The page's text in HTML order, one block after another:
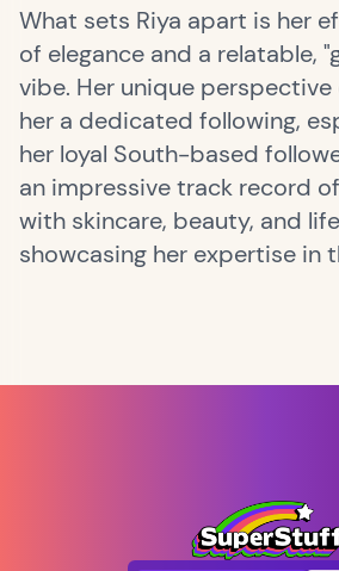
What sets Riya apart is her
of elegance and a relatable,
vibe. Her unique perspective
her a dedicated following,
her loyal South-based
an impressive track record
with skincare, beauty, and
showcasing her expertise in